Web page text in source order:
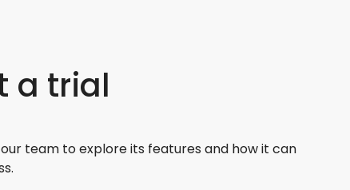
a trial
team to explore its features and how it can